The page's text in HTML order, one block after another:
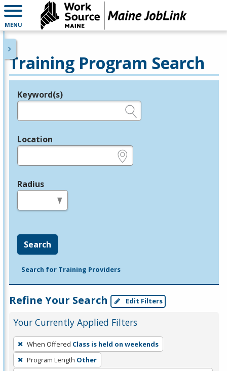
MENU
Training Program Search
Legend
Keyword(s)
Location
Radius
Search
Search for Training Providers
Refine Your Search Edit Filters
Your Currently Applied Filters
To
remove
a
When Offered Class is held on weekends
Program Length Other